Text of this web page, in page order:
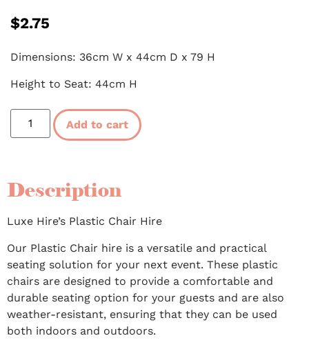
$2.75
Dimensions: 36cm W x 44cm D x 79 H
Height to Seat: 44cm H
Add to cart
Description
Luxe Hire’s Plastic Chair Hire
Our Plastic Chair hire is a versatile and practical
seating solution for your next event. These plastic
chairs are designed to provide a comfortable and
durable seating option for your guests and are also
weather-resistant, ensuring that they can be used
both indoors and outdoors.